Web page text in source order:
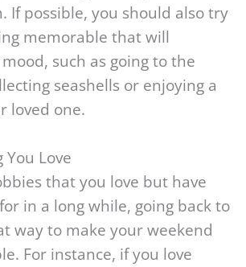
If possible, you should also try
memorable that will
such as going to the
seashells or enjoying a
loved one.
You Love
that you love but have
in a long while, going back to
way to make your weekend
For instance, if you love